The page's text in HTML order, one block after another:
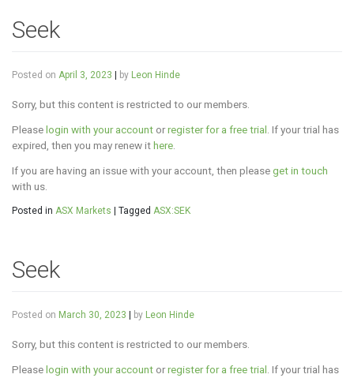
Seek
Posted on April 3, 2023 | by Leon Hinde
Sorry, but this content is restricted to our members.
Pleaselogin with your account orregister for a free trial . If your trial has
expired, then you may renew ithere
If you are having an issue with your account, then pleaseget in touch
with us.
Posted in ASX Markets | Tagged ASX:SEK
Seek
Posted on March 30, 2023 | by Leon Hinde
Sorry, but this content is restricted to our members.
Pleaselogin with your account orregister for a free trial . If your trial has